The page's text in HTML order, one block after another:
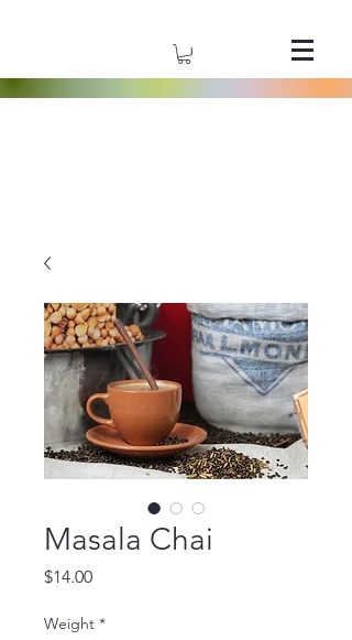
Masala Chai
$14.00Price
Weight *